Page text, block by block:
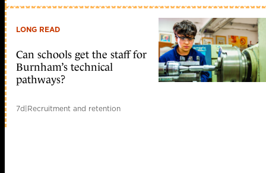
LONG READ
Can schools get the staff for
Burnham’s technical
pathways?
7d|Recruitment and retention